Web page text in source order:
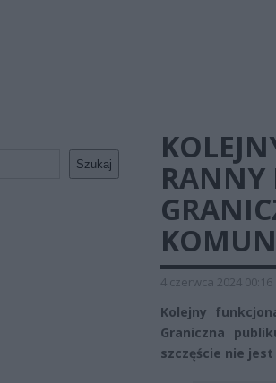
Szukaj
RANNY
4 czerwca 2024 00:16
Kolejny
Graniczna
szczęście nie